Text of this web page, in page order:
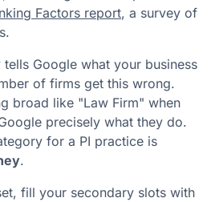
Factors report, a survey of
Google what your business
of firms get this wrong.
broad like "Law Firm" when
precisely what they do.
for a PI practice is
.
fill your secondary slots with